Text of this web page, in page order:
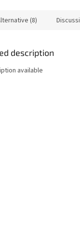
(8)
description
available